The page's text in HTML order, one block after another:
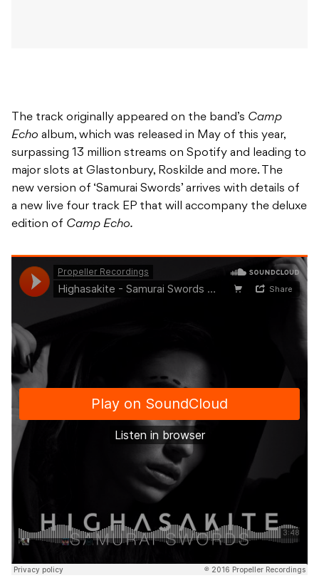
The track originally appeared on the band’s Camp
Echo album, which was released in May of this year,
surpassing 13 million streams on Spotify and leading to
major slots at Glastonbury, Roskilde and more. The
new version of ‘Samurai Swords’ arrives with details of
a new live four track EP that will accompany the deluxe
edition of Camp Echo.